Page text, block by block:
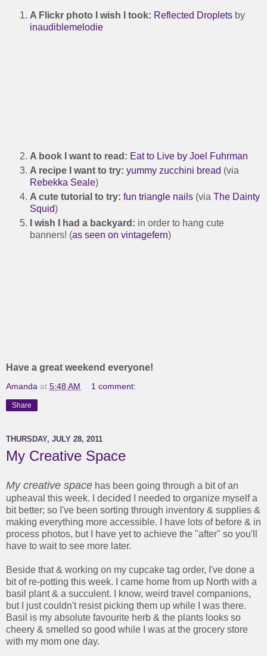
A Flickr photo I wish I took: Reflected Droplets by
inaudiblemelodie
A book I want to read: Eat to Live by Joel Fuhrman
A recipe I want to try: yummy zucchini bread (via
Rebekka Seale)
A cute tutorial to try: fun triangle nails (via The Dainty
Squid)
I wish I had a backyard: in order to hang cute
banners! (as seen on vintagefern)
Have a great weekend everyone!
Amanda at 5:48 AM 1 comment:
Share
THURSDAY, JULY 28, 2011
My Creative Space
My creative space has been going through a bit of an
upheaval this week. I decided I needed to organize myself a
bit better; so I've been sorting through inventory & supplies &
making everything more accessible. I have lots of before & in
process photos, but I have yet to achieve the "after" so you'll
have to wait to see more later.
Beside that & working on my cupcake tag order, I've done a
bit of re-potting this week. I came home from up North with a
basil plant & a succulent. I know, weird travel companions,
but I just couldn't resist picking them up while I was there.
Basil is my absolute favourite herb & the plants looks so
cheery & smelled so good while I was at the grocery store
with my mom one day.